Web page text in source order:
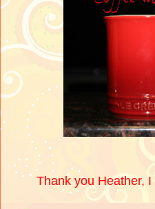
Thank you Heather,